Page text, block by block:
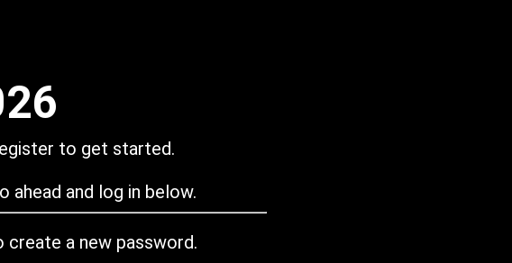
to get started.
ahead and log in below.
create a new password.